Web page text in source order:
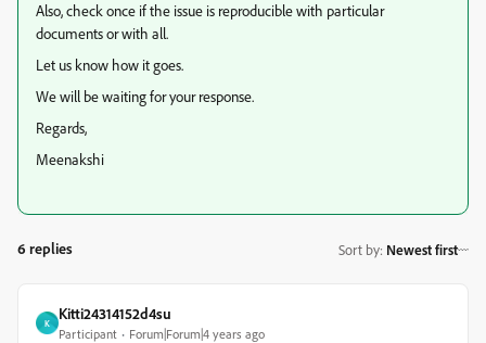
Also, check once if the issue is reproducible with particular
documents or with all.
Let us know how it goes.
We will be waiting for your response.
Regards,
Meenakshi
6 replies Sort by: Newest first
K
Kitti24314152d4su
Participant Forum|Forum|4 years ago